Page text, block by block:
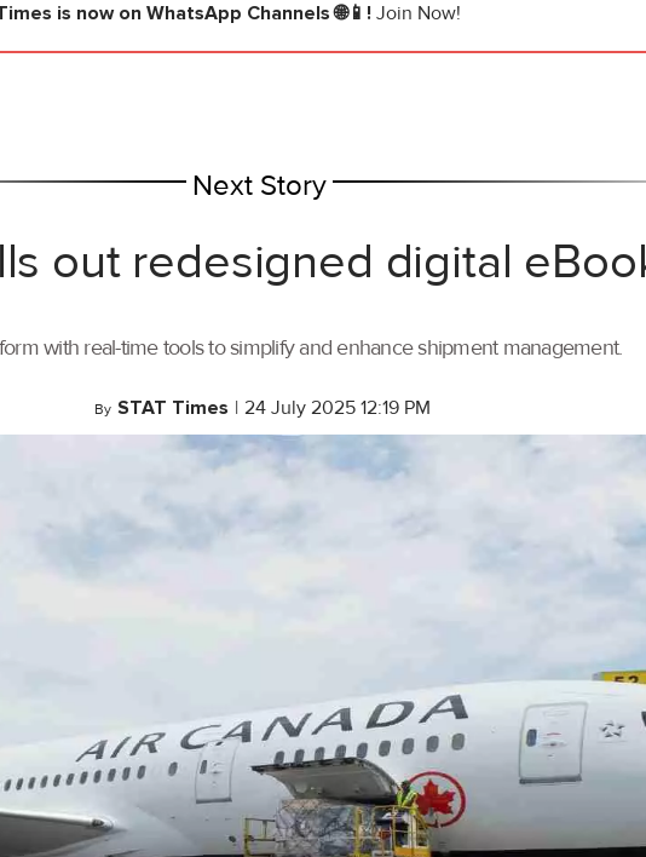
is now on WhatsApp Channels 🌐📱! Join Now!
Next Story
out redesigned digital
with real-time tools to simplify and enhance shipment management.
By STAT Times | 24 July 2025 12:19 PM